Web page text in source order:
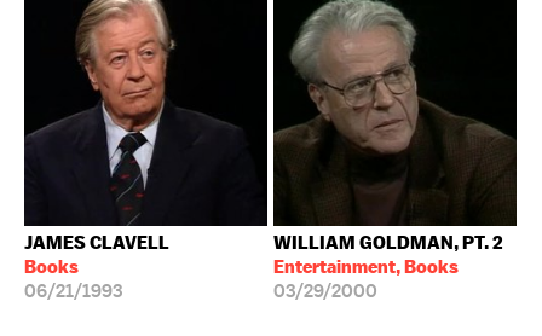
JAMES CLAVELL
Books
06/21/1993
WILLIAM GOLDMAN, PT. 2
Entertainment, Books
03/29/2000